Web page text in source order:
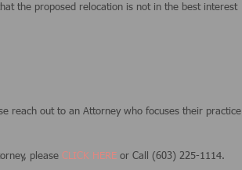
the proposed relocation is not in the best interest
reach out to an Attorney who focuses their practice
please CLICK HERE or Call (603) 225-1114.